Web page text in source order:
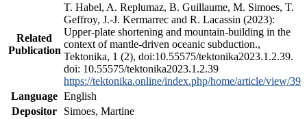
Related
Publication
T. Habel, A. Replumaz, B. Guillaume, M. Simoes, T.
Geffroy, J.-J. Kermarrec and R. Lacassin (2023):
Upper-plate shortening and mountain-building in the
context of mantle-driven oceanic subduction.,
Tektonika, 1 (2), doi:10.55575/tektonika2023.1.2.39.
doi: 10.55575/tektonika2023.1.2.39
https://tektonika.online/index.php/home/article/view/39
Language English
Depositor
Simoes, Martine